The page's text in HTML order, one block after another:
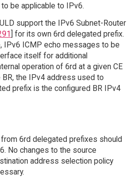
be applicable to IPv6.
support the IPv6 Subnet-Router
] for its own 6rd delegated prefix.
IPv6 ICMP echo messages to be
itself for additional
operation of 6rd at a given CE
the IPv4 address used to
prefix is the configured BR IPv4
6rd delegated prefixes should
No changes to the source
address selection policy